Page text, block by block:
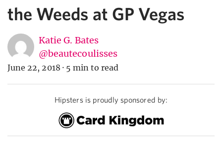
the Weeds at GP Vegas
Katie G. Bates
@beautecoulisses
June 22, 2018 · 5 min to read
Hipsters is proudly sponsored by: